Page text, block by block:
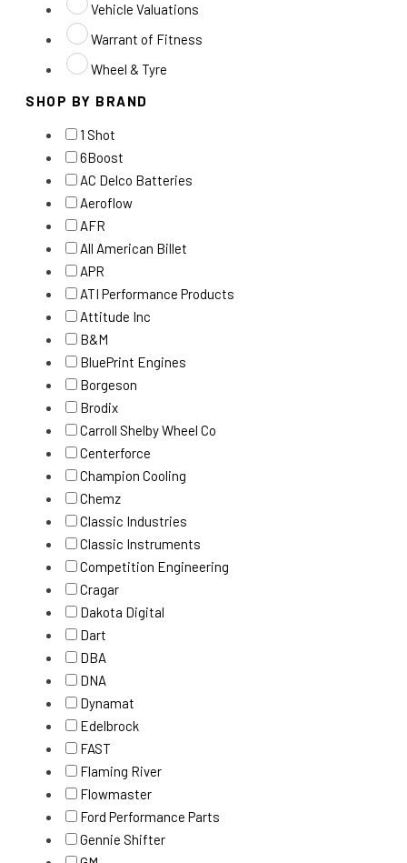
Vehicle Valuations
Warrant of Fitness
Wheel & Tyre
SHOP BY BRAND
1 Shot
6Boost
AC Delco Batteries
Aeroflow
AFR
All American Billet
APR
ATI Performance Products
Attitude Inc
B&M
BluePrint Engines
Borgeson
Brodix
Carroll Shelby Wheel Co
Centerforce
Champion Cooling
Chemz
Classic Industries
Classic Instruments
Competition Engineering
Cragar
Dakota Digital
Dart
DBA
DNA
Dynamat
Edelbrock
FAST
Flaming River
Flowmaster
Ford Performance Parts
Gennie Shifter